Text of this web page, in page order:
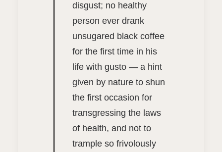
disgust; no healthy
person ever drank
unsugared black coffee
for the first time in his
life with gusto — a hint
given by nature to shun
the first occasion for
transgressing the laws
of health, and not to
trample so frivolously